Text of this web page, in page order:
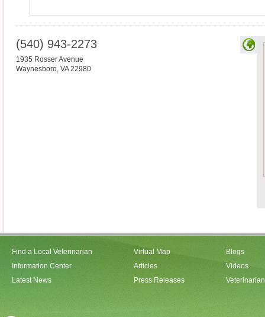
(540) 943-2273
1935 Rosser Avenue
Waynesboro, VA 22980
Find a Local Veterinarian
Information Center
Latest News
Virtual Map
Articles
Press Releases
Blogs
Videos